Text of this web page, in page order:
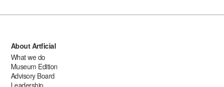
About Artficial
What we do
Museum Edition
Advisory Board
Leadership